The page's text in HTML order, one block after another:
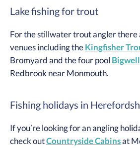
Lake fishing for trout
For the stillwater trout angler there
venues including the Kingfisher
Bromyard and the four pool
Redbrook near Monmouth.
Fishing holidays in
If you’re looking for an angling
check outCountryside Cabinsat